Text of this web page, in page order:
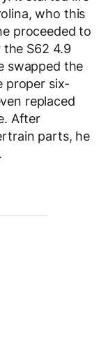
who this
proceeded to
S62 4.9
swapped the
proper six-
replaced
After
parts, he